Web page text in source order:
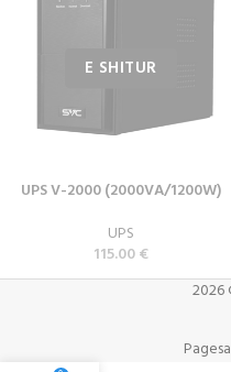
UPS V-2000 (2000VA/1200W)
UPS
115.00€
2026